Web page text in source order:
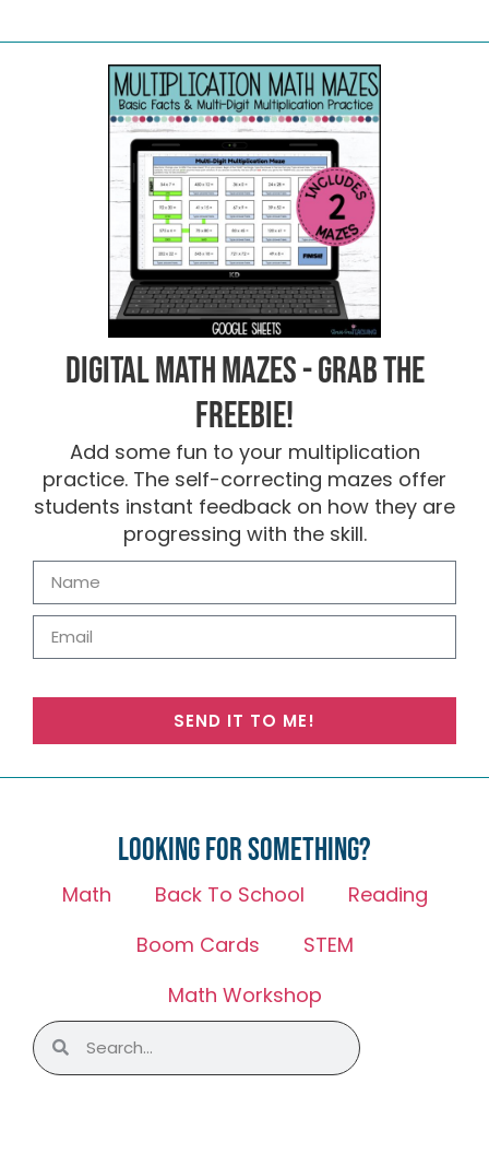
Digital Math Mazes - Grab the
FREEBIE!
Add some fun to your multiplication
practice. The self-correcting mazes offer
students instant feedback on how they are
progressing with the skill.
SEND IT TO ME!
Looking for something?
Math Back To School
Reading
Boom Cards
STEM
Math Workshop